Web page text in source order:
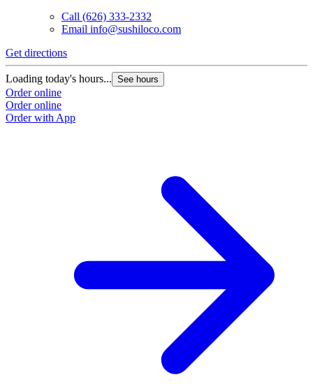
Call (626) 333-2332
Email info@sushiloco.com
Get directions
Loading today's hours... See hours
Order online
Order online
Order with App